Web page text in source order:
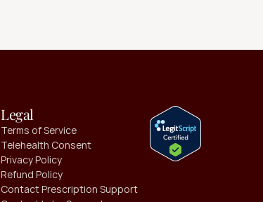
Legal
Terms of Service
Telehealth Consent
Privacy Policy
Refund Policy
Contact Prescription Support